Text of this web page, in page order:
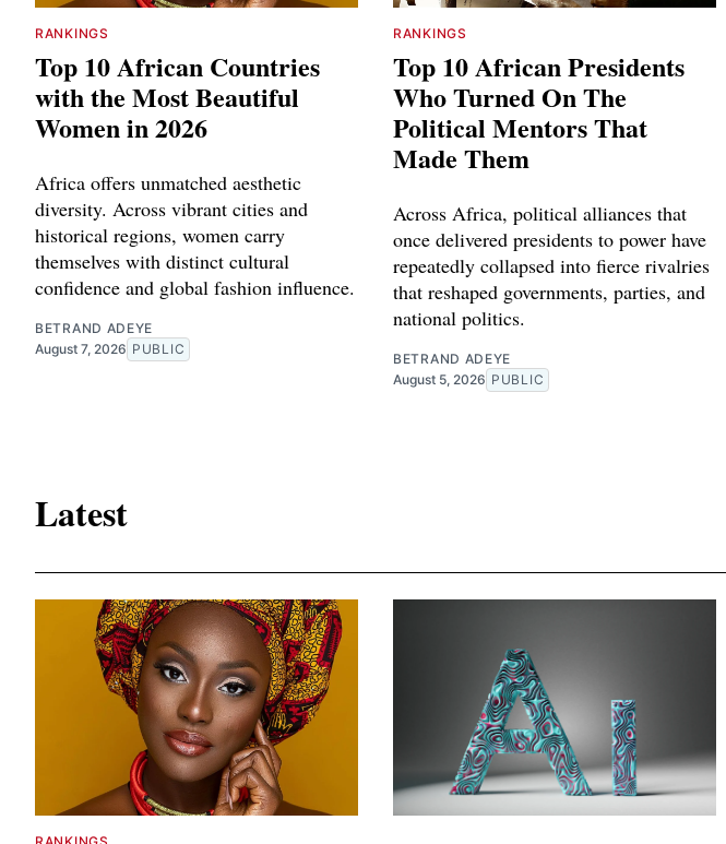
RANKINGS
Top 10 African Countries
with the Most Beautiful
Women in 2026
Africa offers unmatched aesthetic
diversity. Across vibrant cities and
historical regions, women carry
themselves with distinct cultural
confidence and global fashion influence.
BETRAND ADEYE
August 7, 2026 PUBLIC
RANKINGS
Top 10 African Presidents
Who Turned On The
Political Mentors That
Made Them
Across Africa, political alliances that
once delivered presidents to power have
repeatedly collapsed into fierce rivalries
that reshaped governments, parties, and
national politics.
BETRAND ADEYE
August 5, 2026 PUBLIC
Latest